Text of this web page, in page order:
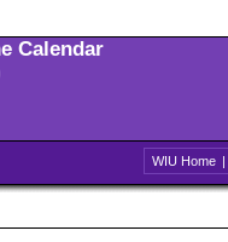
Calendar
WIU Home |